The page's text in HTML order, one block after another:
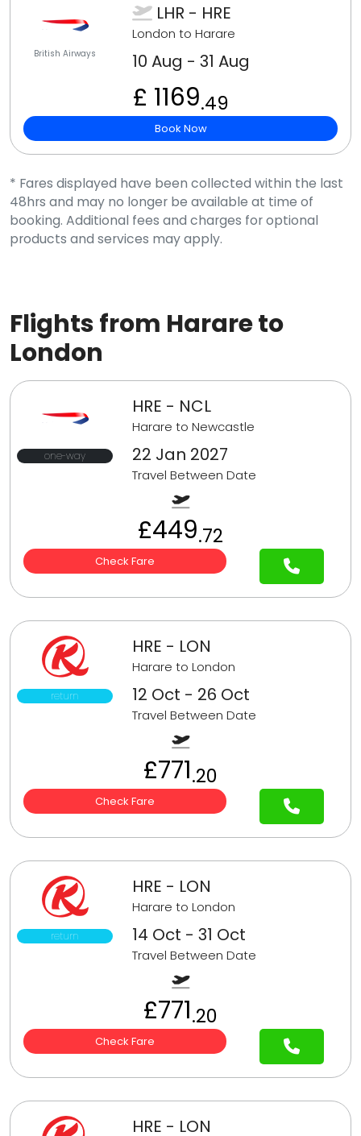
British Airways
LHR - HRE
London to Harare
10 Aug - 31 Aug
£ 1169.49
Book Now
* Fares displayed have been collected within the last
48hrs and may no longer be available at time of
booking. Additional fees and charges for optional
products and services may apply.
Flights from Harare to
London
one-way
HRE - NCL
Harare to Newcastle
22 Jan 2027
Travel Between Date
£449.72
Check Fare
return
HRE - LON
Harare to London
12 Oct - 26 Oct
Travel Between Date
£771.20
Check Fare
return
HRE - LON
Harare to London
14 Oct - 31 Oct
Travel Between Date
£771.20
Check Fare
HRE - LON